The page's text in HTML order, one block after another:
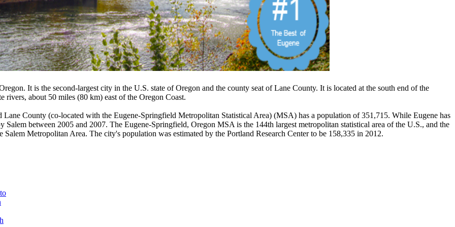
It is the second-largest city in the U.S. state of Oregon and the county seat of Lane County. It is located at the south end of the
about 50 miles (80 km) east of the Oregon Coast.
County (co-located with the Eugene-Springfield Metropolitan Statistical Area) (MSA) has a population of 351,715. While Eugene has
between 2005 and 2007. The Eugene-Springfield, Oregon MSA is the 144th largest metropolitan statistical area of the U.S., and the
Metropolitan Area. The city's population was estimated by the Portland Research Center to be 158,335 in 2012.